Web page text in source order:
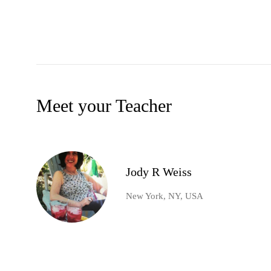
Meet your Teacher
Jody R Weiss
New York, NY, USA